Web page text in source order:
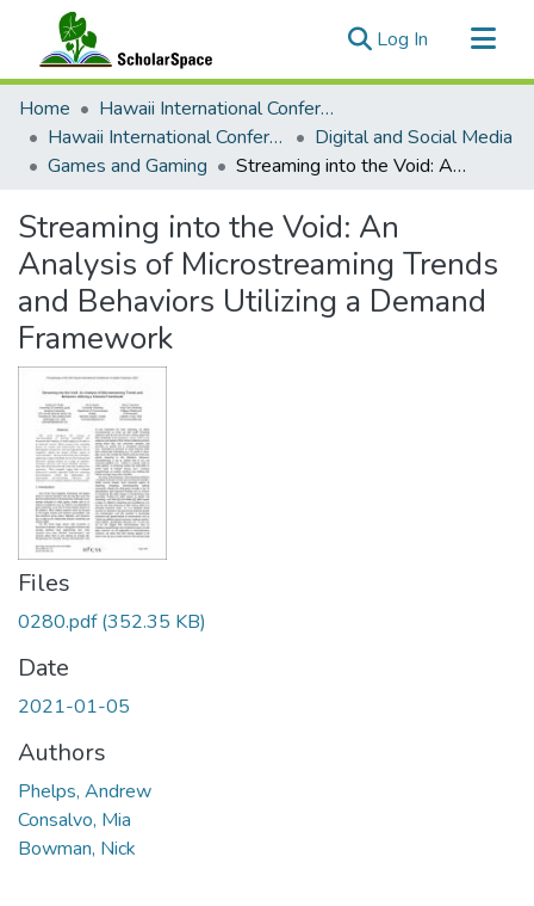
Log In (current)
Communities & Collections
All of ScholarSpace
Statistics
Home
Hawaii International Conference on System Sciences (HICSS)
Hawaii International Conference on System Sciences 2021
Digital and Social Media
Games and Gaming
Streaming into the Void: An Analysis of Microstreaming Trends and Behaviors Utilizing a Demand Framework
Streaming into the Void: An
Analysis of Microstreaming Trends
and Behaviors Utilizing a Demand
Framework
Files
0280.pdf(352.35 KB)
Date
2021-01-05
Authors
Phelps, Andrew
Consalvo, Mia
Bowman, Nick